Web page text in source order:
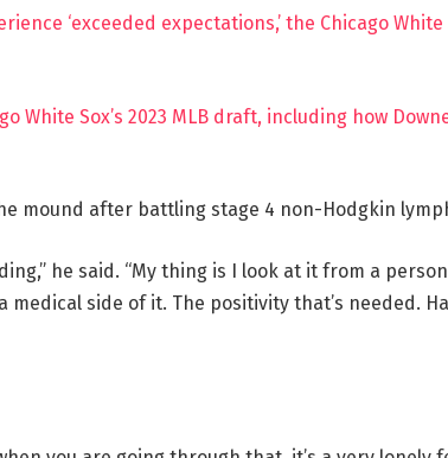
‘exceeded expectations,’ the Chicago White
White Sox’s 2023 MLB draft, including how
mound after battling stage 4 non-Hodgkin
he said. “My thing is I look at it from a
side of it. The positivity that’s needed.